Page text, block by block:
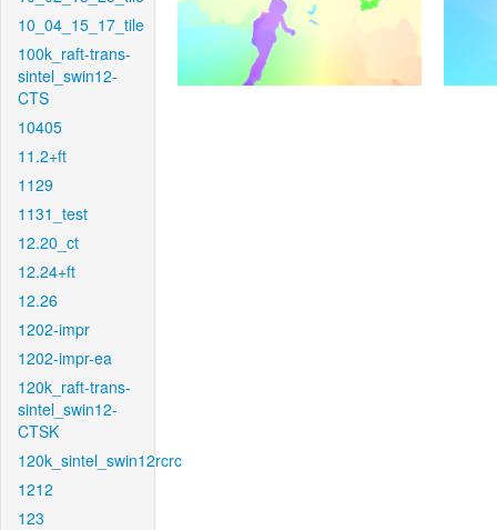
10_04_15_17_tile
100k_raft-trans-
sintel_swin12-
CTS
10405
11.2+ft
1129
1131_test
12.20_ct
12.24+ft
12.26
1202-impr
1202-impr-ea
120k_raft-trans-
sintel_swin12-
CTSK
120k_sintel_swin12rcrc
1212
123